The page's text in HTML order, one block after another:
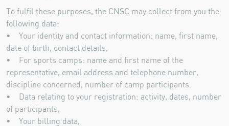
To fulfil these purposes, the CNSC may collect from you the
following data:
• Your identity and contact information: name, first name,
date of birth, contact details,
• For sports camps: name and first name of the
representative, email address and telephone number,
discipline concerned, number of camp participants.
• Data relating to your registration: activity, dates, number
of participants,
• Your billing data,